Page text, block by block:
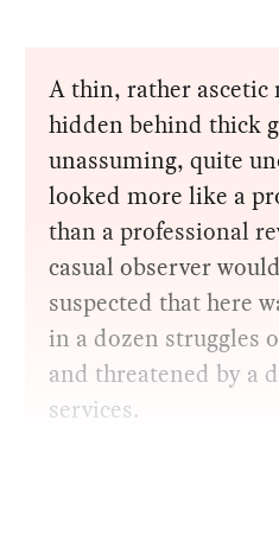
A thin, rather ascetic
hidden behind thick
unassuming, quite
looked more like a
than a professional
casual observer
suspected that here
in a dozen struggles
and threatened by a
services.